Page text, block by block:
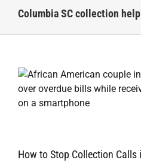
Columbia SC collection help
How to Stop Collection Calls